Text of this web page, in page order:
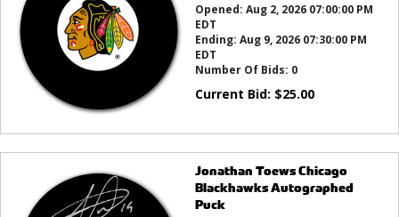
Opened: Aug 2, 2026 07:00:00 PM
EDT
Ending: Aug 9, 2026 07:30:00 PM
EDT
Number Of Bids: 0
Current Bid: $25.00
Jonathan Toews Chicago
Blackhawks Autographed
Puck